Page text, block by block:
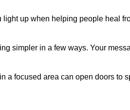
up when helping people heal
simpler in a few ways. Your
a focused area can open doors to